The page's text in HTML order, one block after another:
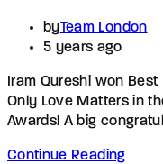
byTeam London
5 years ago
Iram Qureshi won
Only Love Matters in
Awards! A big
Continue Reading